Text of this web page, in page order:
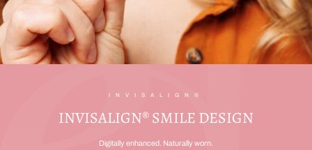
INVISALIGN®
INVISALIGN® SMILE DESIGN
Digitally enhanced. Naturally worn.